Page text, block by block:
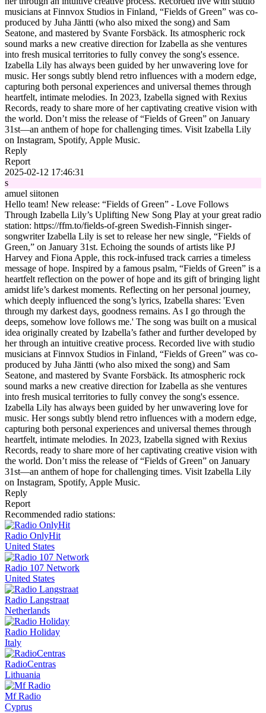
musicians at Finnvox Studios in Finland, “Fields of Green” was co-
produced by Juha Jäntti (who also mixed the song) and Sam
Seatone, and mastered by Svante Forsbäck. Its atmospheric rock
sound marks a new creative direction for Izabella as she ventures
into fresh musical territories to fully convey the song's essence.
Izabella Lily has always been guided by her unwavering love for
music. Her songs subtly blend retro influences with a modern edge,
capturing both personal experiences and universal themes through
heartfelt, intimate melodies. In 2023, Izabella signed with Rexius
Records, ready to share more of her captivating creative vision with
the world. Don’t miss the release of “Fields of Green” on January
31st—an anthem of hope for challenging times. Visit Izabella Lily
on Instagram, Spotify, Apple Music.
Reply
Report
2025-02-12 17:46:31
s
amuel siitonen
Hello team! New release: “Fields of Green” - Love Follows
Through Izabella Lily’s Uplifting New Song Play at your great radio
station: https://ffm.to/fields-of-green Swedish-Finnish singer-
songwriter Izabella Lily is set to release her new single, “Fields of
Green,” on January 31st. Echoing the sounds of artists like PJ
Harvey and Fiona Apple, this rock-infused track carries a timeless
message of hope. Inspired by a famous psalm, “Fields of Green” is a
heartfelt reflection on the power of hope and its gift of bringing light
amidst life’s darkest moments. Reflecting on her personal journey,
which deeply influenced the song’s lyrics, Izabella shares: 'Even
through my darkest days, goodness remains. As I go through the
deeps, somehow love follows me.' The song was built on a musical
idea originally created by Izabella’s father and further developed by
her through an intuitive creative process. Recorded live with studio
musicians at Finnvox Studios in Finland, “Fields of Green” was co-
produced by Juha Jäntti (who also mixed the song) and Sam
Seatone, and mastered by Svante Forsbäck. Its atmospheric rock
sound marks a new creative direction for Izabella as she ventures
into fresh musical territories to fully convey the song's essence.
Izabella Lily has always been guided by her unwavering love for
music. Her songs subtly blend retro influences with a modern edge,
capturing both personal experiences and universal themes through
heartfelt, intimate melodies. In 2023, Izabella signed with Rexius
Records, ready to share more of her captivating creative vision with
the world. Don’t miss the release of “Fields of Green” on January
31st—an anthem of hope for challenging times. Visit Izabella Lily
on Instagram, Spotify, Apple Music.
Reply
Report
Recommended radio stations:
Radio OnlyHit
United States
Radio 107 Network
United States
Radio Langstraat
Netherlands
Radio Holiday
Italy
RadioCentras
Lithuania
Mf Radio
Cyprus